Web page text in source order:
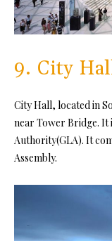
9. City
City Hall, located in
near Tower Bridge. It
Authority(GLA). It
Assembly.